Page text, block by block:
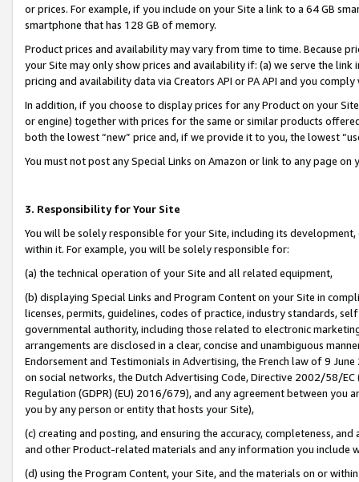
or prices. For example, if you include on your Site a link to a 64 GB
smartphone that has 128 GB of memory.
Product prices and availability may vary from time to time. Because
your Site may only show prices and availability if: (a) we serve the
pricing and availability data via Creators API or PA API and you
In addition, if you choose to display prices for any Product on your
or engine) together with prices for the same or similar products
both the lowest “new” price and, if we provide it to you, the lowest
You must not post any Special Links on Amazon or link to any page
3. Responsibility for Your Site
You will be solely responsible for your Site, including its
within it. For example, you will be solely responsible for:
(a) the technical operation of your Site and all related equipment,
(b) displaying Special Links and Program Content on your Site in
licenses, permits, guidelines, codes of practice, industry standards,
governmental authority, including those related to electronic
arrangements are disclosed in a clear, concise and unambiguous
Endorsement and Testimonials in Advertising, the French law of 9
on social networks, the Dutch Advertising Code, Directive 2002/58/
Regulation (GDPR) (EU) 2016/679), and any agreement between
you by any person or entity that hosts your Site),
(c) creating and posting, and ensuring the accuracy, completeness,
and other Product-related materials and any information you include
(d) using the Program Content, your Site, and the materials on or